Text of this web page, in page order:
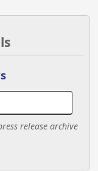
release archive